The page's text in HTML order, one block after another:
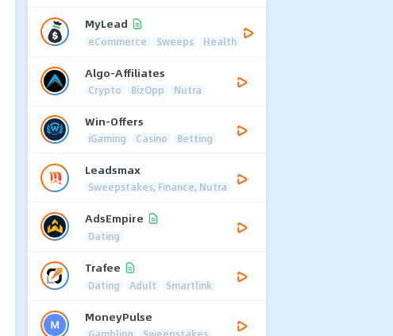
MyLead
eCommerce Sweeps Health
Algo-Affiliates
Crypto BizOpp Nutra
Win-Offers
iGaming Casino Betting
Leadsmax
Sweepstakes, Finance, Nutra
AdsEmpire
Dating
Trafee
Dating Adult Smartlink
MoneyPulse